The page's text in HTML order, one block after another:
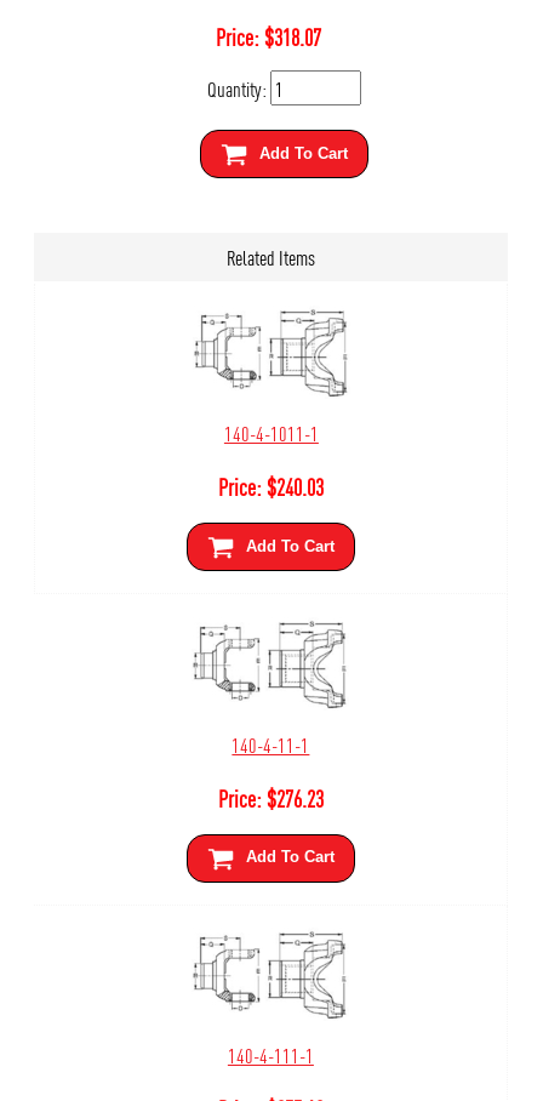
Price:$318.07
Quantity:
Add To Cart
Related Items
140-4-1011-1
Price:$240.03
Add To Cart
140-4-11-1
Price:$276.23
Add To Cart
140-4-111-1